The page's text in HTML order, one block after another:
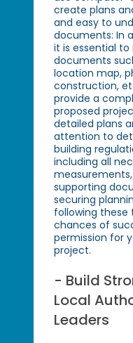
create plans
and easy to
documents: In
it is essential
documents
location map,
construction,
provide a
proposed
detailed plans
attention to
building
including all
supporting
securing
following these
chances of
permission for
project.
- Build
Local
Leaders